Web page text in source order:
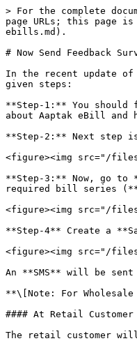
> For the complete
page URLs; this page
ebills.md).
# Now Send Feedback
In the recent update of
given steps:
**Step-1:** You
about Aaptak eBill
**Step-2:** Next step
<figure><img src="/
**Step-3:** Now, go to
required bill series
<figure><img src="/
**Step-4** Create a
<figure><img src="/
An **SMS** will be
**\[Note: For
#### At Retail Customer
The retail customer